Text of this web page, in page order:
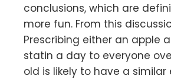
conclusions, which are
more fun. From this
Prescribing either an apple
statin a day to everyone
old is likely to have a